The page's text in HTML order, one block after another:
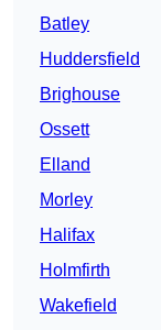
Batley
Huddersfield
Brighouse
Ossett
Elland
Morley
Halifax
Holmfirth
Wakefield